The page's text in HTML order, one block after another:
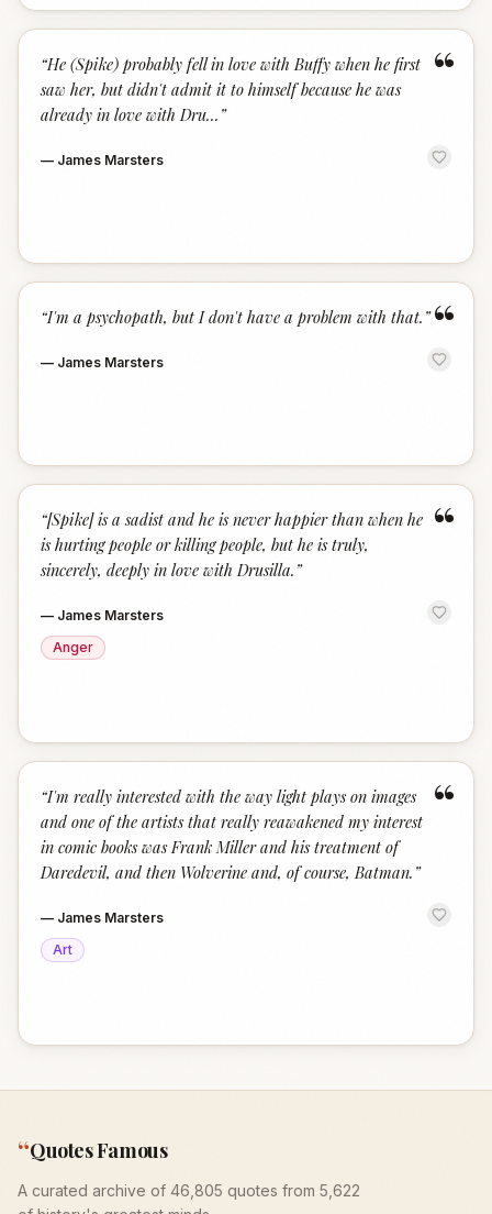
“
“He (Spike) probably fell in love with Buffy when he first
saw her, but didn't admit it to himself because he was
already in love with Dru... ”
— James Marsters
“
“I'm a psychopath, but I don't have a problem with that. ”
— James Marsters
“
“[Spike] is a sadist and he is never happier than when he
is hurting people or killing people, but he is truly,
sincerely, deeply in love with Drusilla. ”
— James Marsters
Anger
“
“I'm really interested with the way light plays on images
and one of the artists that really reawakened my interest
in comic books was Frank Miller and his treatment of
Daredevil, and then Wolverine and, of course, Batman. ”
— James Marsters
Art
“Quotes Famous
A curated archive of 46,805 quotes from 5,622